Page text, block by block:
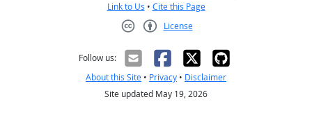
Link to Us • Cite this Page
License
Follow us:
About this Site • Privacy • Disclaimer
Site updated May 19, 2026